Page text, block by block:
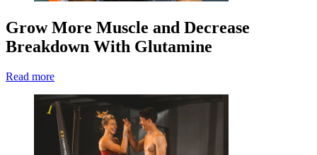
Grow More Muscle and Decrease
Breakdown With Glutamine
Read more